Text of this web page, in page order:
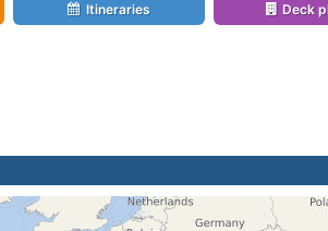
Itineraries Deck